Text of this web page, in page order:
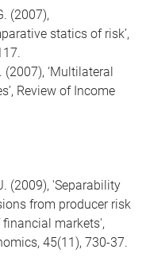
(2007),
statics of risk’,
(2007), ‘Multilateral
Review of Income
(2009), 'Separability
from producer risk
financial markets',
45(11), 730-37.